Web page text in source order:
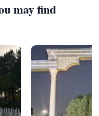
may find